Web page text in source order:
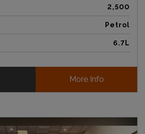
2,500
Petrol
6.7L
More Info